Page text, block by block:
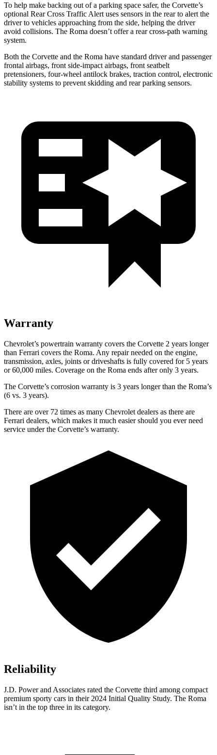
To help make backing out of a parking space safer, the Corvette’s
optional Rear Cross Traffic Alert uses sensors in the rear to alert the
driver to vehicles approaching from the side, helping the driver
avoid collisions. The Roma doesn’t offer a rear cross-path warning
system.
Both the Corvette and the Roma have standard driver and passenger
frontal airbags, front side-impact airbags, front seatbelt
pretensioners, four-wheel antilock brakes, traction control, electronic
stability systems to prevent skidding and rear parking sensors.
Warranty
Chevrolet’s powertrain warranty covers the Corvette 2 years longer
than Ferrari covers the Roma. Any repair needed on the engine,
transmission, axles, joints or driveshafts is fully covered for 5 years
or 60,000 miles. Coverage on the Roma ends after only 3 years.
The Corvette’s corrosion warranty is 3 years longer than the Roma’s
(6 vs. 3 years).
There are over 72 times as many Chevrolet dealers as there are
Ferrari dealers, which makes it much easier should you ever need
service under the Corvette’s warranty.
Reliability
J.D. Power and Associates rated the Corvette third among compact
premium sporty cars in their 2024 Initial Quality Study. The Roma
isn’t in the top three in its category.